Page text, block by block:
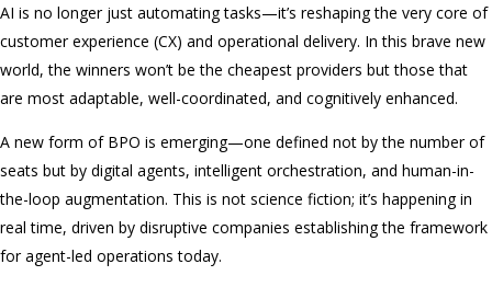
AI is no longer just automating tasks—it’s reshaping the very core of
customer experience (CX) and operational delivery. In this brave new
world, the winners won’t be the cheapest providers but those that
are most adaptable, well-coordinated, and cognitively enhanced.
A new form of BPO is emerging—one defined not by the number of
seats but by digital agents, intelligent orchestration, and human-in-
the-loop augmentation. This is not science fiction; it’s happening in
real time, driven by disruptive companies establishing the framework
for agent-led operations today.